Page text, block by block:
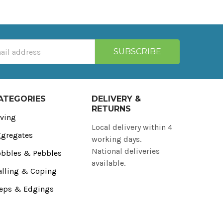
& Pebbles
& Coping
& Edgings
DELIVERY &
RETURNS
Local delivery within 4
working days.
National deliveries
available.